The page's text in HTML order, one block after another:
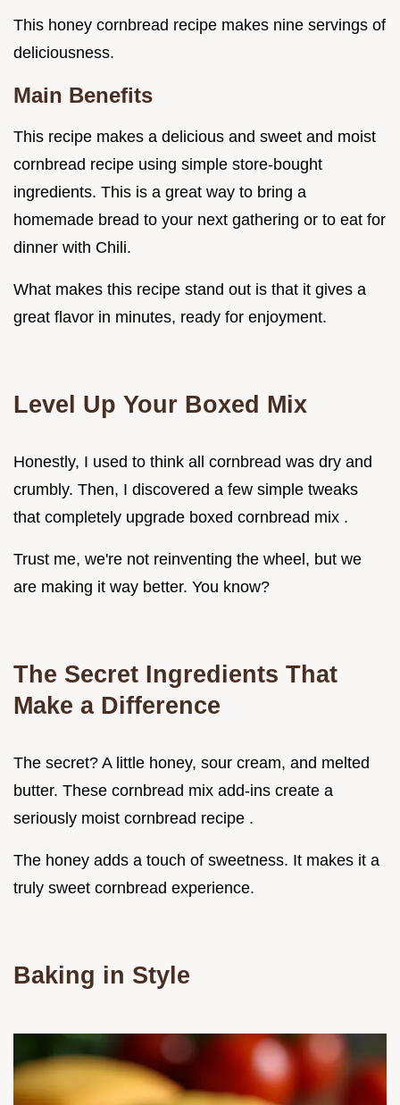
This honey cornbread recipe makes nine servings of
deliciousness.
Main Benefits
This recipe makes a delicious and sweet and moist
cornbread recipe using simple store-bought
ingredients. This is a great way to bring a
homemade bread to your next gathering or to eat for
dinner with Chili.
What makes this recipe stand out is that it gives a
great flavor in minutes, ready for enjoyment.
Level Up Your Boxed Mix
Honestly, I used to think all cornbread was dry and
crumbly. Then, I discovered a few simple tweaks
that completely upgrade boxed cornbread mix .
Trust me, we're not reinventing the wheel, but we
are making it way better. You know?
The Secret Ingredients That
Make a Difference
The secret? A little honey, sour cream, and melted
butter. These cornbread mix add-ins create a
seriously moist cornbread recipe .
The honey adds a touch of sweetness. It makes it a
truly sweet cornbread experience.
Baking in Style